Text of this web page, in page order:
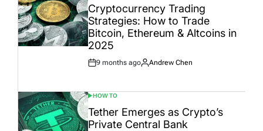
IN
Cryptocurrency Trading
Strategies: How to Trade
Bitcoin, Ethereum & Altcoins in
2025
Post
9 months ago
By:
Andrew Chen
POSTED
IN
HOW TO
Tether Emerges as Crypto’s
Private Central Bank